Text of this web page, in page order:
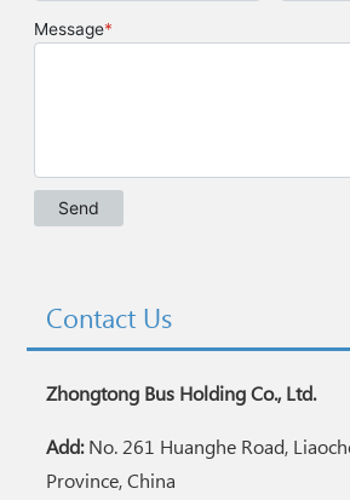
Contact Us
Zhongtong Bus Holding Co., Ltd.
Add:No. 261 Huanghe Road,
Province, China